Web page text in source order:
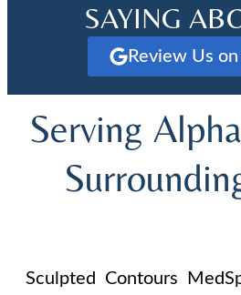
SAYING
Review Us
Serving
Sculpted Contours